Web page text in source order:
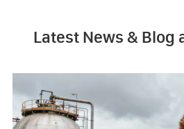
Latest News & Blog